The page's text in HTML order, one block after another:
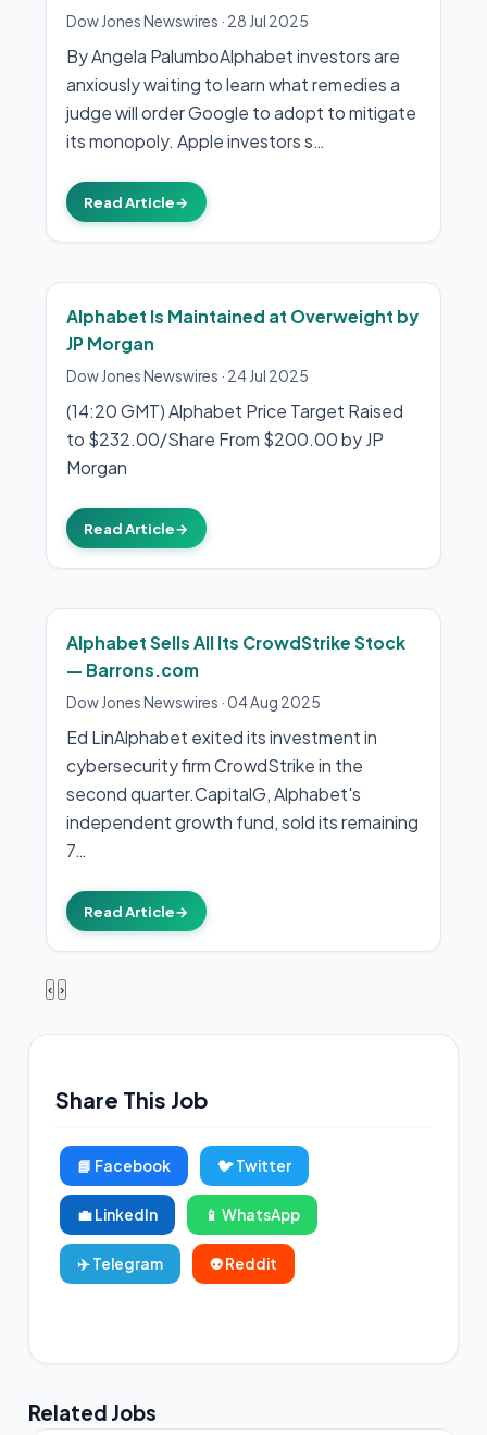
Dow Jones Newswires · 28 Jul 2025
By Angela PalumboAlphabet investors are
anxiously waiting to learn what remedies a
judge will order Google to adopt to mitigate
its monopoly. Apple investors s…
Read Article→
Alphabet Is Maintained at Overweight by
JP Morgan
Dow Jones Newswires · 24 Jul 2025
(14:20 GMT) Alphabet Price Target Raised
to $232.00/Share From $200.00 by JP
Morgan
Read Article→
Alphabet Sells All Its CrowdStrike Stock
— Barrons.com
Dow Jones Newswires · 04 Aug 2025
Ed LinAlphabet exited its investment in
cybersecurity firm CrowdStrike in the
second quarter.CapitalG, Alphabet's
independent growth fund, sold its remaining
7…
Read Article→
‹ ›
Share This Job
📘 Facebook 🐦 Twitter
💼 LinkedIn 📱 WhatsApp
✈️ Telegram 👽 Reddit
Related Jobs